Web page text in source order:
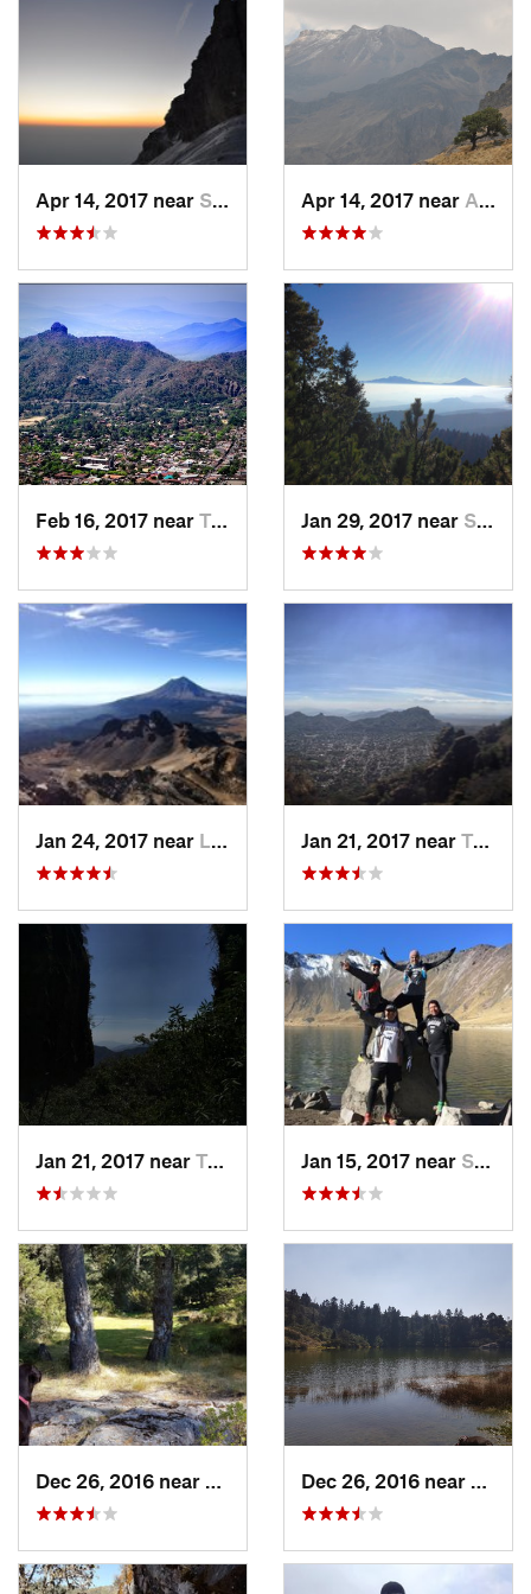
Apr 14, 2017 near Santo T…, MX Apr 14, 2017 near Amecameca, MX
Feb 16, 2017 near Tepoztlán, MX Jan 29, 2017 near San Lor…, MX
Jan 24, 2017 near La Colonia, MX Jan 21, 2017 near Tepoztlán, MX
Jan 21, 2017 near Tepoztlán, MX Jan 15, 2017 near San Mig…, MX
San Mig…, MX